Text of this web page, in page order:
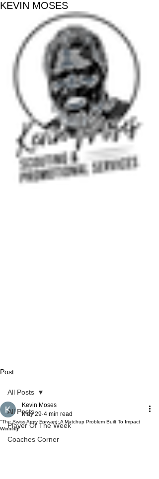
KEVIN MOSES
Post
All Posts
Player Of The Week
Coaches Corner
All Posts
"The Swiss Army Forward: A Matchup Problem Built To Impact
Winning"
Kevin Moses
May 29 4 min read